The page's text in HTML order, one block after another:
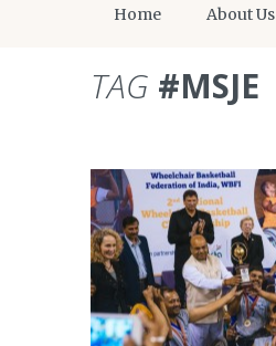
Home About Us
TAG #MSJE